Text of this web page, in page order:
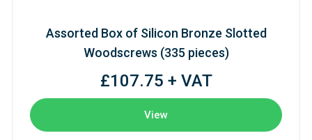
Assorted Box of Silicon Bronze Slotted
Woodscrews (335 pieces)
£107.75 + VAT
View